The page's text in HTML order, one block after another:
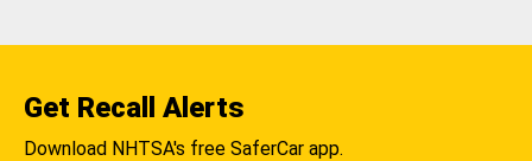
Get Recall Alerts
Download NHTSA's free SaferCar app.